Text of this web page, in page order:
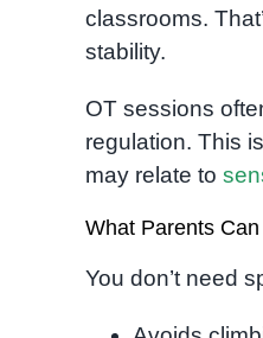
classrooms.
stability.
OT sessions
regulation. This
may relate to
What Parents
You don’t need